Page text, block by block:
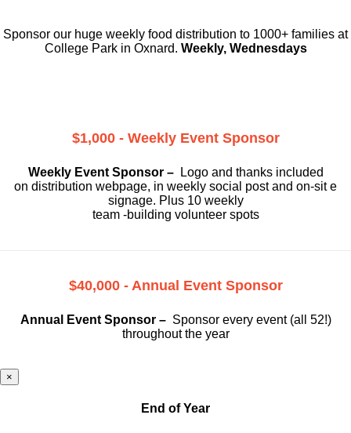
Sponsor our huge weekly food distribution to 1000+ families at
College Park in Oxnard. Weekly, Wednesdays
$1,000 - Weekly Event Sponsor
Weekly Event Sponsor –
Logo and thanks included
on distribution webpage, in weekly social post and on-sit e
signage. Plus 10 weekly
team -building volunteer spots
$40,000 - Annual Event Sponsor
Annual Event Sponsor – Sponsor every event (all 52!)
throughout the year
×
End of Year